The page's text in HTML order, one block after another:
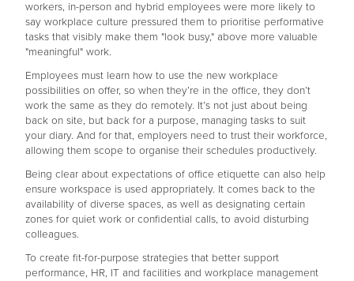
workers, in-person and hybrid employees were more likely to
say workplace culture pressured them to prioritise performative
tasks that visibly make them "look busy," above more valuable
"meaningful" work.
Employees must learn how to use the new workplace
possibilities on offer, so when they’re in the office, they don’t
work the same as they do remotely. It’s not just about being
back on site, but back for a purpose, managing tasks to suit
your diary. And for that, employers need to trust their workforce,
allowing them scope to organise their schedules productively.
Being clear about expectations of office etiquette can also help
ensure workspace is used appropriately. It comes back to the
availability of diverse spaces, as well as designating certain
zones for quiet work or confidential calls, to avoid disturbing
colleagues.
To create fit-for-purpose strategies that better support
performance, HR, IT and facilities and workplace management